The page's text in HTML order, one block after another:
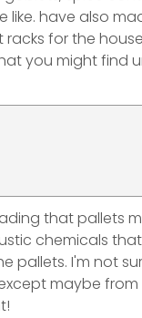
like. have also
for the
you might find
that pallets
chemicals
pallets. I'm not
maybe from